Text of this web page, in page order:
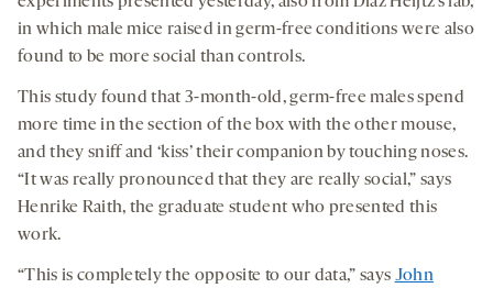
in which male mice raised in germ-free conditions were also
found to be more social than controls.
This study found that 3-month-old, germ-free males spend
more time in the section of the box with the other mouse,
and they sniff and ‘kiss’ their companion by touching noses.
“It was really pronounced that they are really social,” says
Henrike Raith, the graduate student who presented this
work.
“This is completely the opposite to our data,” says John